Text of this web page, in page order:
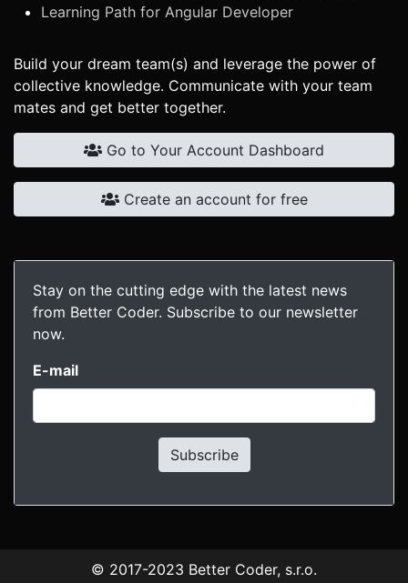
Learning Path for Angular Developer
Build your dream team(s) and leverage the power of
collective knowledge. Communicate with your team
mates and get better together.
Go to Your Account Dashboard
Create an account for free
Stay on the cutting edge with the latest news
from Better Coder. Subscribe to our newsletter
now.
E-mail
Subscribe
© 2017-2023 Better Coder, s.r.o.